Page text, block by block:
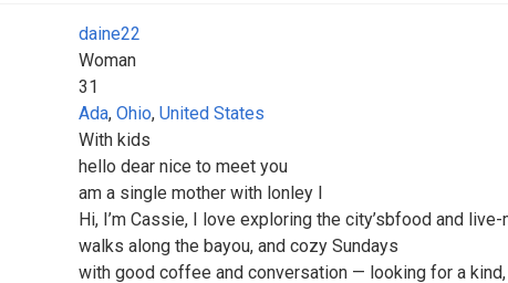
daine22
Woman
31
Ada, Ohio, United States
With kids
hello dear nice to meet you
am a single mother with lonley l
Hi, I’m Cassie, I love exploring the city’sbfood and
walks along the bayou, and cozy Sundays
with good coffee and conversation — looking for a